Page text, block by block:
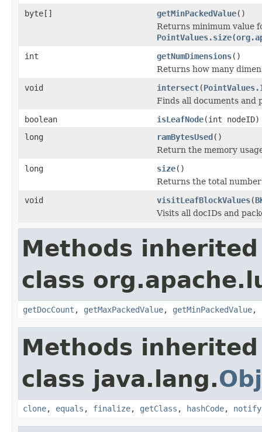
byte[]
getMinPackedValue()
Returns minimum value
int
getNumDimensions()
Returns how many
void
intersect(
Finds all documents and
boolean
isLeafNode(int nodeID)
long
ramBytesUsed()
Return the memory
long
size()
Returns the total
void
visitLeafBlockValues(
Visits all docIDs and
Methods
class
getDocCount , getMaxPackedValue, getMinPackedValue,
Methods
class java.lang.
clone, equals , finalize, getClass , hashCode, notify